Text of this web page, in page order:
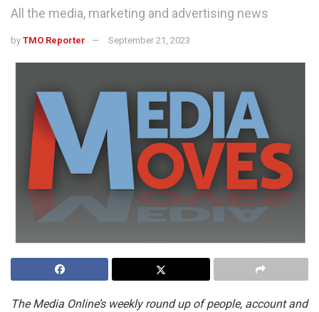
All the media, marketing and advertising news
by TMO Reporter September 21, 2023
The Media Online’s weekly round up of people, account and